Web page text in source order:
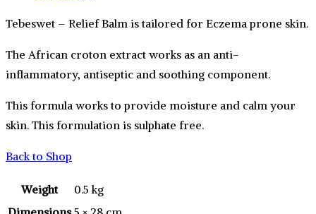
Tebeswet – Relief Balm is tailored for Eczema prone skin.
The African croton extract works as an anti-
inflammatory, antiseptic and soothing component.
This formula works to provide moisture and calm your
skin. This formulation is sulphate free.
Back to Shop
Weight
0.5 kg